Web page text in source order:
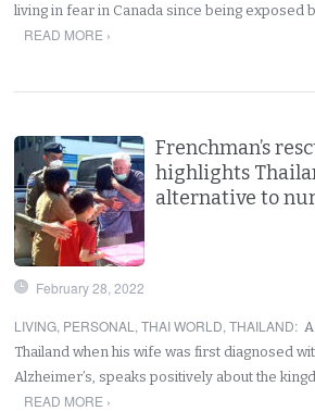
living in fear in Canada since being exposed
READ MORE ›
Frenchman’s
highlights
alternative to
February 28, 2022
LIVING, PERSONAL ,THAI WORLD,THAILAND:
Thailand when his wife was first diagnosed
Alzheimer’s, speaks positively about the
READ MORE ›